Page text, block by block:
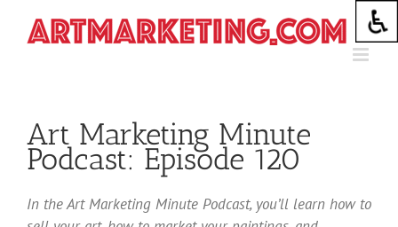
Art Marketing Minute
Podcast: Episode 120
In the Art Marketing Minute Podcast, you’ll learn how to